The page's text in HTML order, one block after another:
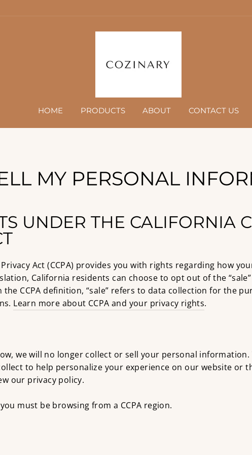
HOME PRODUCTS ABOUT CONTACT US
MY PERSONAL
UNDER THE CALIFORNIA
Act (CCPA) provides you with rights regarding how
California residents can choose to opt out of the
CCPA definition, “sale” refers to data collection for the
Learn more about CCPA and your privacy rights.
we will no longer collect or sell your personal
to help personalize your experience on our website or
our privacy policy.
must be browsing from a CCPA region.